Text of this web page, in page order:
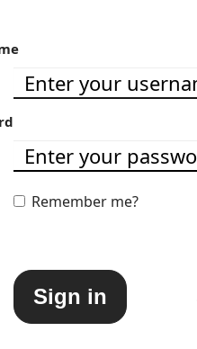
Remember me?
Sign in